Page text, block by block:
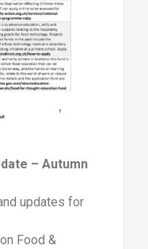
– Autumn
updates for
Food &